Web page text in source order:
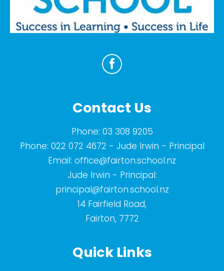
Contact Us
Phone: 03 308 9205
Phone: 022 072 4672 - Jude Irwin - Principal
Email: office@fairton.school.nz
Jude Irwin - Principal:
principal@fairton.school.nz
14 Fairfield Road,
Fairton, 7772
Quick Links